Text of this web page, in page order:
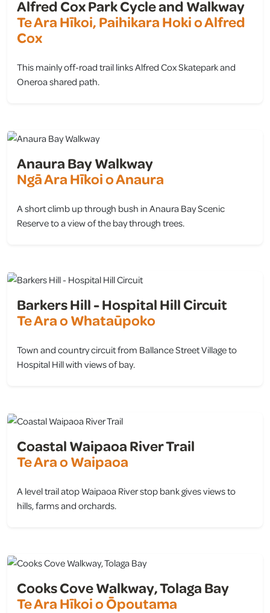
Alfred Cox Park Cycle and Walkway
Te Ara Hīkoi, Paihikara Hoki o Alfred
Cox
This mainly off-road trail links Alfred Cox Skatepark and
Oneroa shared path.
Anaura Bay Walkway
Ngā Ara Hīkoi o Anaura
A short climb up through bush in Anaura Bay Scenic
Reserve to a view of the bay through trees.
Barkers Hill - Hospital Hill Circuit
Te Ara o Whataūpoko
Town and country circuit from Ballance Street Village to
Hospital Hill with views of bay.
Coastal Waipaoa River Trail
Te Ara o Waipaoa
A level trail atop Waipaoa River stop bank gives views to
hills, farms and orchards.
Cooks Cove Walkway, Tolaga Bay
Te Ara Hīkoi o Ōpoutama